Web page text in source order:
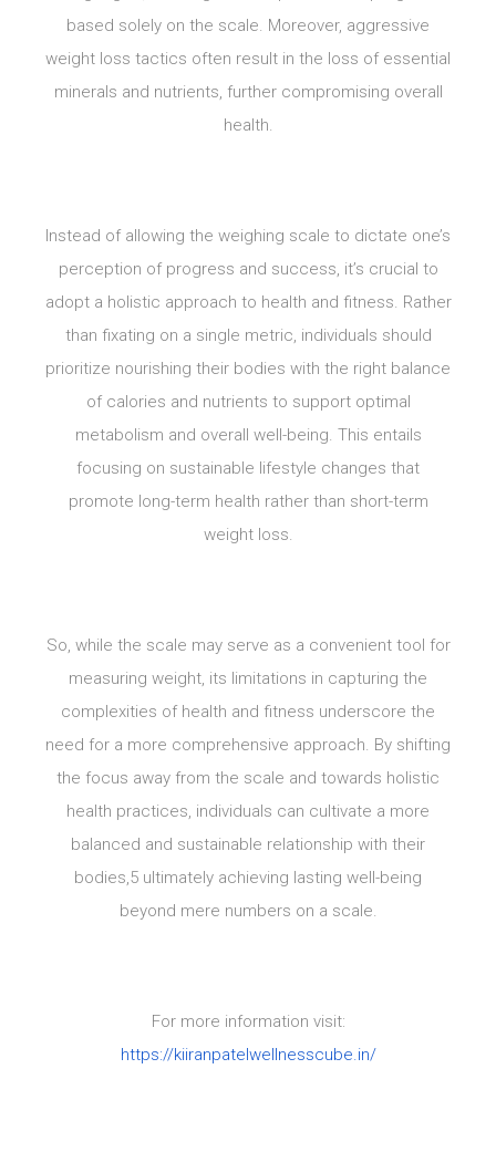
based solely on the scale. Moreover, aggressive
weight loss tactics often result in the loss of essential
minerals and nutrients, further compromising overall
health.
Instead of allowing the weighing scale to dictate one’s
perception of progress and success, it’s crucial to
adopt a holistic approach to health and fitness. Rather
than fixating on a single metric, individuals should
prioritize nourishing their bodies with the right balance
of calories and nutrients to support optimal
metabolism and overall well-being. This entails
focusing on sustainable lifestyle changes that
promote long-term health rather than short-term
weight loss.
So, while the scale may serve as a convenient tool for
measuring weight, its limitations in capturing the
complexities of health and fitness underscore the
need for a more comprehensive approach. By shifting
the focus away from the scale and towards holistic
health practices, individuals can cultivate a more
balanced and sustainable relationship with their
bodies,5 ultimately achieving lasting well-being
beyond mere numbers on a scale.
For more information visit:
https://kiiranpatelwellnesscube.in/